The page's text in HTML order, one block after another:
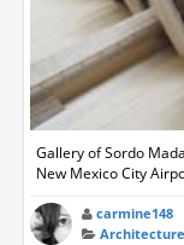
Gallery of Sordo
New Mexico City
carmine148
Architecture